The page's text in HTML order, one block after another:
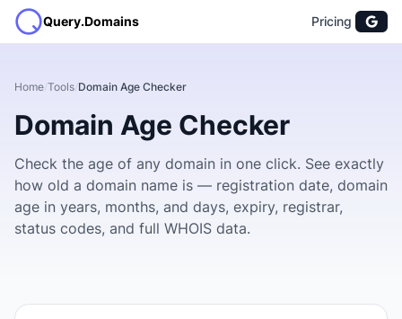
Query.Domains Pricing
Home/Tools/Domain Age Checker
Domain Age Checker
Check the age of any domain in one click. See exactly
how old a domain name is — registration date, domain
age in years, months, and days, expiry, registrar,
status codes, and full WHOIS data.